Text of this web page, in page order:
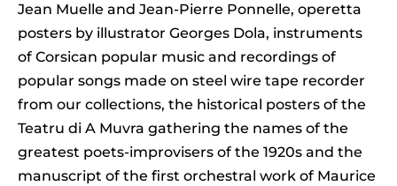
Jean Muelle and Jean-Pierre Ponnelle, operetta
posters by illustrator Georges Dola, instruments
of Corsican popular music and recordings of
popular songs made on steel wire tape recorder
from our collections, the historical posters of the
Teatru di A Muvra gathering the names of the
greatest poets-improvisers of the 1920s and the
manuscript of the first orchestral work of Maurice